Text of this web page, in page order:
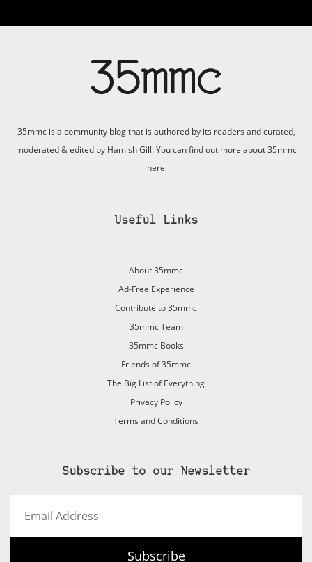
35mmc is a community blog that is authored by its readers and curated,
moderated & edited by Hamish Gill. You can find out more about 35mmc
here
Useful Links
About 35mmc
Ad-Free Experience
Contribute to 35mmc
35mmc Team
35mmc Books
Friends of 35mmc
The Big List of Everything
Privacy Policy
Terms and Conditions
Subscribe to our Newsletter
Address
Subscribe